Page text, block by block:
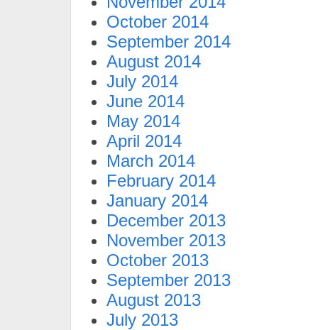
October 2014
September 2014
August 2014
July 2014
June 2014
May 2014
April 2014
March 2014
February 2014
January 2014
December 2013
November 2013
October 2013
September 2013
August 2013
July 2013